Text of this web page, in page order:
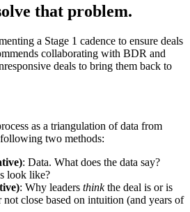
that problem.
a Stage 1 cadence to ensure deals
collaborating with BDR and
deals to bring them back to
as a triangulation of data from
two methods:
: Data. What does the data say?
look like?
: Why leaders thinkthe deal is or is
close based on intuition (and years of